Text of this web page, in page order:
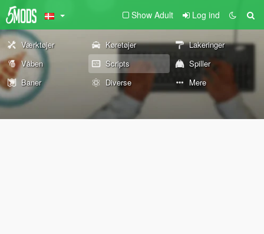
Show Adult Log ind
Værktøjer Køretøjer
Lakeringer
Våben
Scripts
Spiller
Baner
Diverse Mere